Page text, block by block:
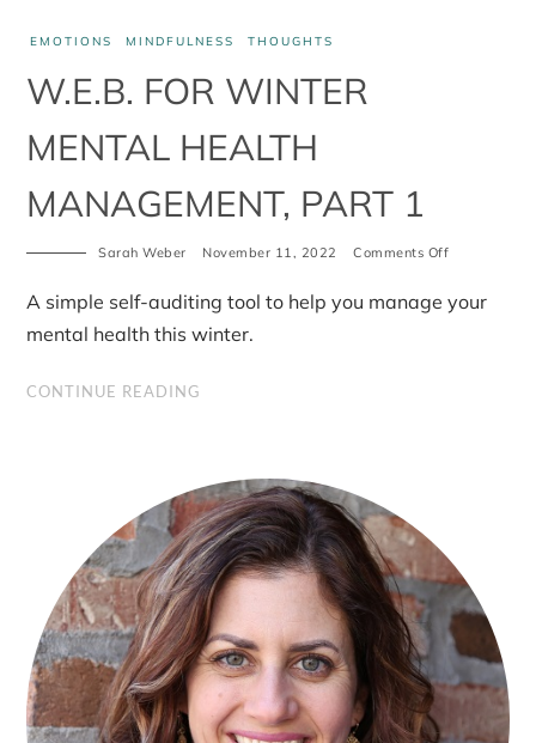
EMOTIONS MINDFULNESS THOUGHTS
W.E.B. FOR WINTER
MENTAL HEALTH
MANAGEMENT, PART 1
Sarah Weber November 11, 2022 Comments Offon
winter
A simple self-auditing tool to help you manage your
mental health this winter.
CONTINUE READING